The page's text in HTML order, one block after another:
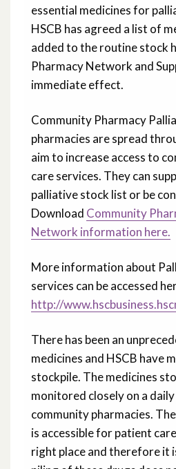
essential medicines for
HSCB has agreed a list of
added to the routine stock
Pharmacy Network and
immediate effect.
Community Pharmacy
pharmacies are spread
aim to increase access to
care services. They can
palliative stock list or be
Download Community
Network information here.
More information about
services can be accessed
http://
There has been an
medicines and HSCB have
stockpile. The medicines
monitored closely on a
community pharmacies.
is accessible for patient
right place and therefore it